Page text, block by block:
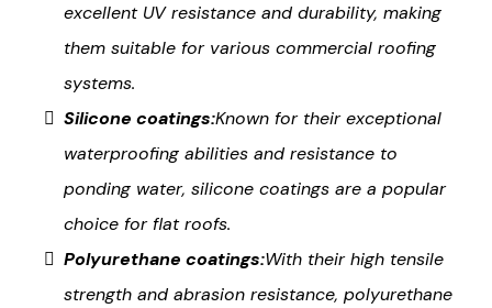
excellent UV resistance and durability, making
them suitable for various commercial roofing
systems.
Silicone coatings:Known for their exceptional
waterproofing abilities and resistance to
ponding water, silicone coatings are a popular
choice for flat roofs.
Polyurethane coatings:With their high tensile
strength and abrasion resistance, polyurethane